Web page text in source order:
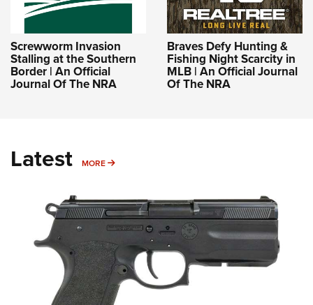
Screwworm Invasion
Stalling at the Southern
Border | An Official
Journal Of The NRA
Braves Defy Hunting &
Fishing Night Scarcity in
MLB | An Official Journal
Of The NRA
Latest MORE MORE